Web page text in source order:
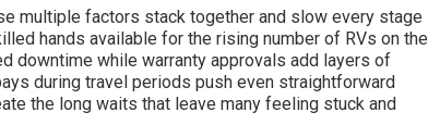
multiple factors stack together and slow every stage
hands available for the rising number of RVs on the
downtime while warranty approvals add layers of
during travel periods push even straightforward
the long waits that leave many feeling stuck and